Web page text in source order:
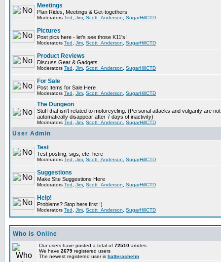
Meetings
Plan Rides, Meetings & Get-togethers
Moderators Ted Jim Scott_Anderson SugarHillCTD
Pictures
Post pics here - let's see those K11's!
Moderators Ted Jim Scott_Anderson SugarHillCTD
Product Reviews
Discuss Gear & Gadgets
Moderators Ted Jim Scott_Anderson SugarHillCTD
For Sale
Post Items for Sale Here
Moderators Ted Jim Scott_Anderson SugarHillCTD
The Dungeon
Stuff that isn't related to motorcycling. (Personal attacks and vulgarity are
automatically disappear after 7 days of inactivity)
Moderators Ted Jim Scott_Anderson SugarHillCTD
User Admin
Test
Test posting, sigs, etc. here
Moderators Ted Jim Scott_Anderson SugarHillCTD
Suggestions
Make Site Suggestions Here
Moderators Ted Jim Scott_Anderson SugarHillCTD
Help!
Problems? Stop here first :)
Moderators Ted Jim Scott_Anderson SugarHillCTD
Who is Online
Our users have posted a total of 72510 articles
We have 2679 registered users
The newest registered user is hatterashelm